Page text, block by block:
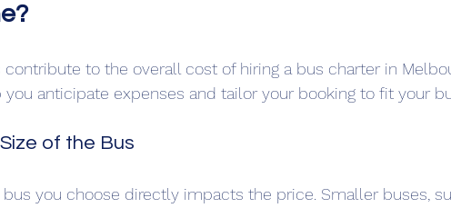
contribute to the overall cost of hiring a bus charter in
anticipate expenses and tailor your booking to fit your
of the Bus
bus you choose directly impacts the price. Smaller buses,